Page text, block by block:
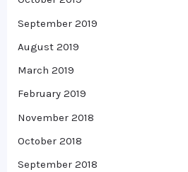
September 2019
August 2019
March 2019
February 2019
November 2018
October 2018
September 2018